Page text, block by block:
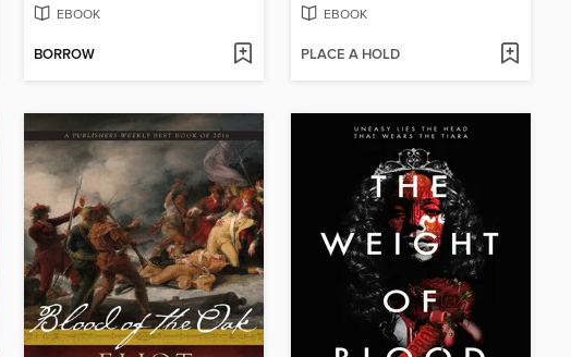
EBOOK
BORROW
EBOOK
PLACE A HOLD